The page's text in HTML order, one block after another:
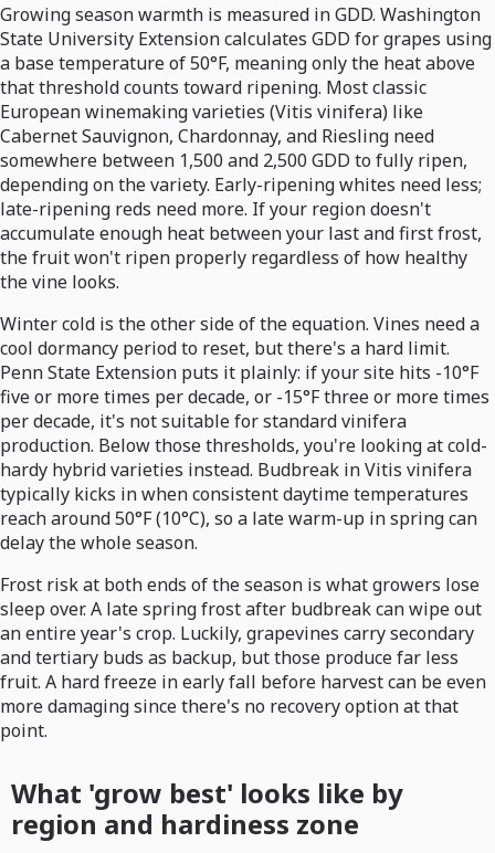
Growing season warmth is measured in GDD. Washington
State University Extension calculates GDD for grapes using
a base temperature of 50°F, meaning only the heat above
that threshold counts toward ripening. Most classic
European winemaking varieties (Vitis vinifera) like
Cabernet Sauvignon, Chardonnay, and Riesling need
somewhere between 1,500 and 2,500 GDD to fully ripen,
depending on the variety. Early-ripening whites need less;
late-ripening reds need more. If your region doesn't
accumulate enough heat between your last and first frost,
the fruit won't ripen properly regardless of how healthy
the vine looks.
Winter cold is the other side of the equation. Vines need a
cool dormancy period to reset, but there's a hard limit.
Penn State Extension puts it plainly: if your site hits -10°F
five or more times per decade, or -15°F three or more times
per decade, it's not suitable for standard vinifera
production. Below those thresholds, you're looking at cold-
hardy hybrid varieties instead. Budbreak in Vitis vinifera
typically kicks in when consistent daytime temperatures
reach around 50°F (10°C), so a late warm-up in spring can
delay the whole season.
Frost risk at both ends of the season is what growers lose
sleep over. A late spring frost after budbreak can wipe out
an entire year's crop. Luckily, grapevines carry secondary
and tertiary buds as backup, but those produce far less
fruit. A hard freeze in early fall before harvest can be even
more damaging since there's no recovery option at that
point.
What 'grow best' looks like by
region and hardiness zone